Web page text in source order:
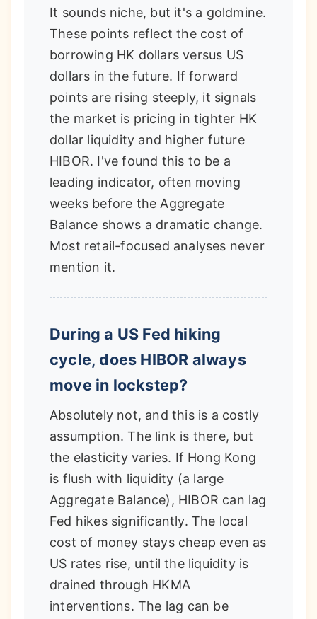
It sounds niche, but it's a goldmine.
These points reflect the cost of
borrowing HK dollars versus US
dollars in the future. If forward
points are rising steeply, it signals
the market is pricing in tighter HK
dollar liquidity and higher future
HIBOR. I've found this to be a
leading indicator, often moving
weeks before the Aggregate
Balance shows a dramatic change.
Most retail-focused analyses never
mention it.
During a US Fed hiking
cycle, does HIBOR always
move in lockstep?
Absolutely not, and this is a costly
assumption. The link is there, but
the elasticity varies. If Hong Kong
is flush with liquidity (a large
Aggregate Balance), HIBOR can lag
Fed hikes significantly. The local
cost of money stays cheap even as
US rates rise, until the liquidity is
drained through HKMA
interventions. The lag can be